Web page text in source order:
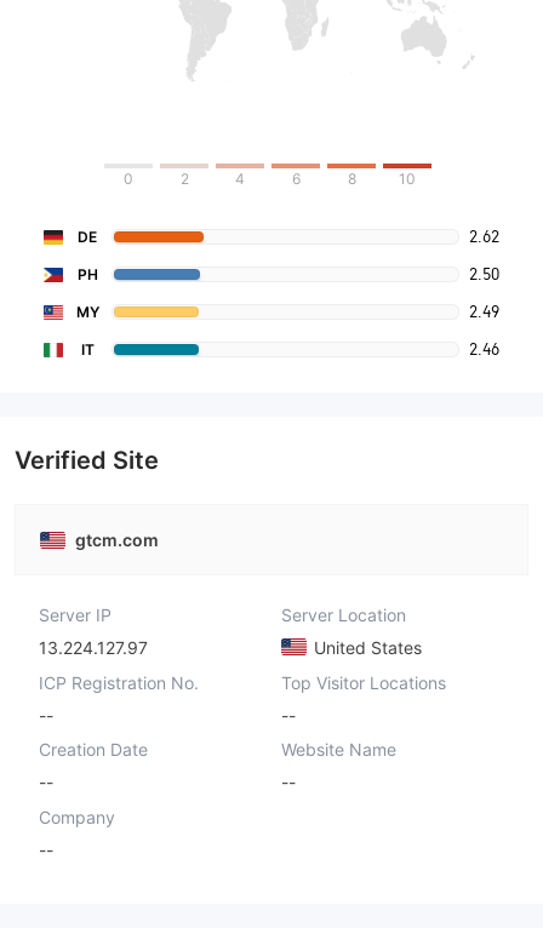
0 2 4 6 8 10
DE 2.62
PH 2.50
MY 2.49
IT 2.46
Verified Site
gtcm.com
Server IP
13.224.127.97
Server Location
United States
ICP Registration No.
--
Top Visitor Locations
--
Creation Date
--
Website Name
--
Company
--